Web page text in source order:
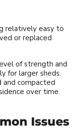
relatively easy to
or replaced
of strength and
for larger sheds.
and compacted
over time.
Issues